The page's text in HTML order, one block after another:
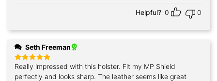
Helpful? 0 0
Seth Freeman
Rated5
out of 5
Really impressed with this holster. Fit my MP Shield
perfectly and looks sharp. The leather seems like great